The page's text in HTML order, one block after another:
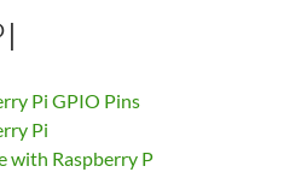
Pi GPIO Pins
Pi
with Raspberry P